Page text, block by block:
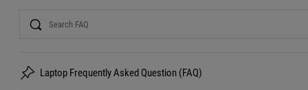
Laptop Frequently Asked Question (FAQ)